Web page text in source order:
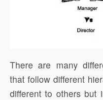
There are many
that follow different
different to others but